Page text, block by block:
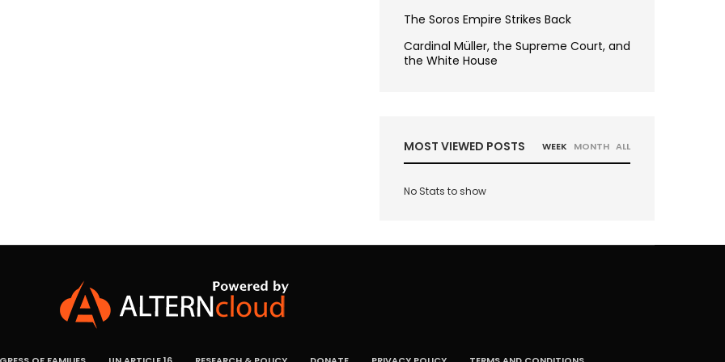
The Soros Empire Strikes Back
Cardinal Müller, the Supreme Court, and
the White House
MOST VIEWED POSTS WEEK MONTH ALL
No Stats to show